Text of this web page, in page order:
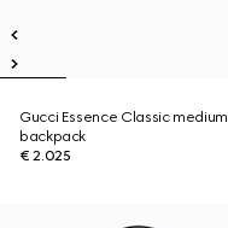
Gucci Essence Classic medium
backpack
€ 2.025